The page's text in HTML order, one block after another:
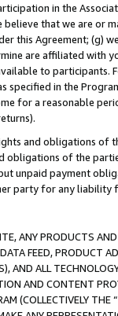
in the
that we are or
this Agreement; (g)
are affiliated with
to
specified in the
for a reasonable
and obligations of
of the
unpaid payment
party for any
ANY PRODUCTS
FEED, PRODUCT
AND ALL
AND CONTENT
(COLLECTIVELY THE “